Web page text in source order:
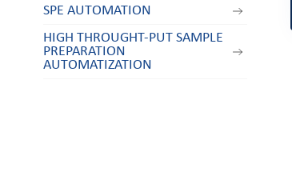
SPE AUTOMATION
HIGH THROUGHT-PUT SAMPLE
PREPARATION
AUTOMATIZATION